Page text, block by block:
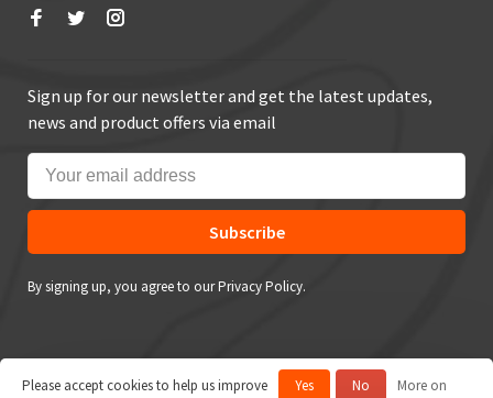
Sign up for our newsletter and get the latest updates,
news and product offers via email
Subscribe
By signing up, you agree to our Privacy Policy.
Please accept cookies to help us improve Yes No More on